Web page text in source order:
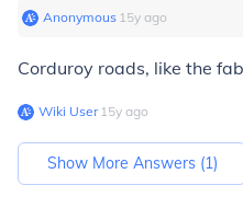
Anonymous∙ 15y ago
Corduroy roads, like the
Wiki User∙15y ago
Show More Answers (1)